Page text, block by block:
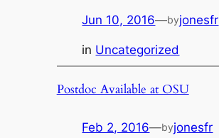
Jun 10, 2016—byjonesfr
in Uncategorized
Postdoc Available at OSU
Feb 2, 2016—byjonesfr